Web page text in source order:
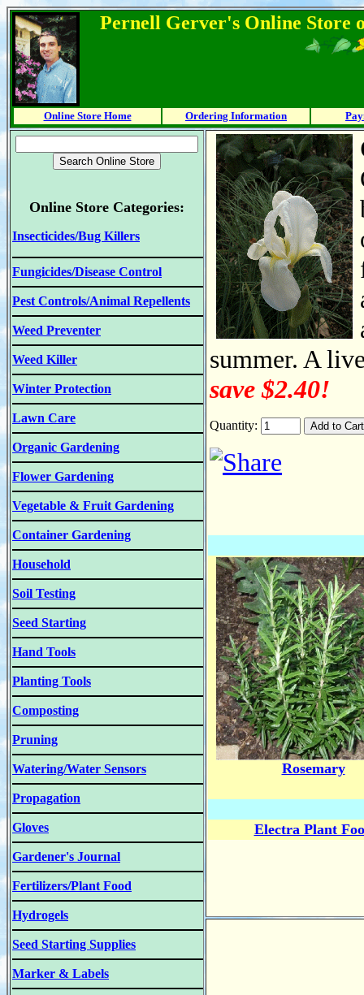
Pernell Gerver's Online Store
Online Store Home Ordering Information
Online Store Categories:
Insecticides/Bug Killers
Fungicides/Disease Control
Pest Controls/Animal Repellents
Weed Preventer
Weed Killer
Winter Protection
Lawn Care
Organic Gardening
Flower Gardening
Vegetable & Fruit Gardening
Container Gardening
Household
Soil Testing
Seed Starting
Hand Tools
Planting Tools
Composting
Pruning
Watering/Water Sensors
Propagation
Gloves
Gardener's Journal
Fertilizers/Plant Food
Hydrogels
Seed Starting Supplies
Marker & Labels
summer. A
save $2.40!
Quantity:
Rosemary
Electra Plant